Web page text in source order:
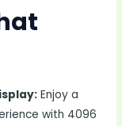
Enjoy a
with 4096